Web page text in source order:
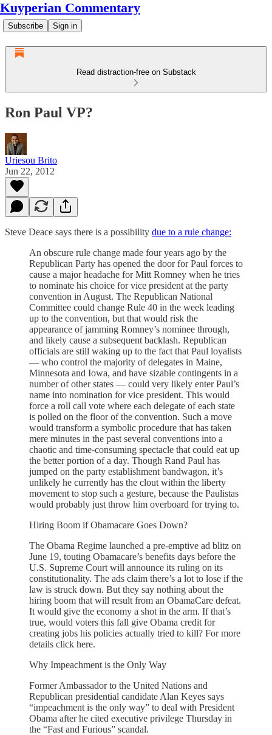
Kuyperian Commentary
Subscribe Sign in
Read distraction-free on Substack
Ron Paul VP?
Uriesou Brito
Jun 22, 2012
Steve Deace says there is a possibility due to a rule change:
An obscure rule change made four years ago by the
Republican Party has opened the door for Paul forces to
cause a major headache for Mitt Romney when he tries
to nominate his choice for vice president at the party
convention in August. The Republican National
Committee could change Rule 40 in the week leading
up to the convention, but that would risk the
appearance of jamming Romney’s nominee through,
and likely cause a subsequent backlash. Republican
officials are still waking up to the fact that Paul loyalists
— who control the majority of delegates in Maine,
Minnesota and Iowa, and have sizable contingents in a
number of other states — could very likely enter Paul’s
name into nomination for vice president. This would
force a roll call vote where each delegate of each state
is polled on the floor of the convention. Such a move
would transform a symbolic procedure that has taken
mere minutes in the past several conventions into a
chaotic and time-consuming spectacle that could eat up
the better portion of a day. Though Rand Paul has
jumped on the party establishment bandwagon, it’s
unlikely he currently has the clout within the liberty
movement to stop such a gesture, because the Paulistas
would probably just throw him overboard for trying to.
Hiring Boom if Obamacare Goes Down?
The Obama Regime launched a pre-emptive ad blitz on
June 19, touting Obamacare’s benefits days before the
U.S. Supreme Court will announce its ruling on its
constitutionality. The ads claim there’s a lot to lose if the
law is struck down. But they say nothing about the
hiring boom that will result from an ObamaCare defeat.
It would give the economy a shot in the arm. If that’s
true, would voters this fall give Obama credit for
creating jobs his policies actually tried to kill? For more
details click here.
Why Impeachment is the Only Way
Former Ambassador to the United Nations and
Republican presidential candidate Alan Keyes says
“impeachment is the only way” to deal with President
Obama after he cited executive privilege Thursday in
the “Fast and Furious” scandal.